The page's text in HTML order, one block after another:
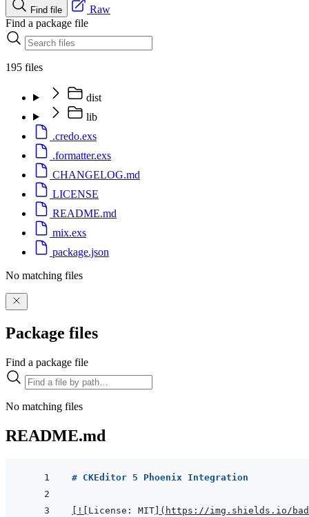
Find file
Raw
Find a package file
195 files
dist
lib
.credo.exs
.formatter.exs
CHANGELOG.md
LICENSE
README.md
mix.exs
package.json
No matching files
Package files
Find a package file
No matching files
README.md
# CKEditor 5 Phoenix Integration
! License: MIT ( https://img.shields.io/